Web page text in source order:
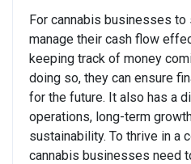
For cannabis businesses to
manage their cash flow
keeping track of money
doing so, they can ensure
for the future. It also has a
operations, long-term
sustainability. To thrive in a
cannabis businesses need